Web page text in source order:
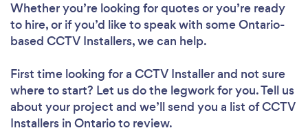
Whether you’re looking for quotes or you’re ready
to hire, or if you’d like to speak with some Ontario-
based CCTV Installers, we can help.
First time looking for a CCTV Installerand not sure
where to start? Let us do the legwork for you. Tell us
about your project and we’ll send you a list of CCTV
Installers in Ontario to review.